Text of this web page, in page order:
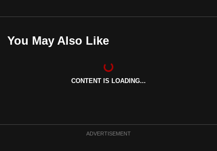
You May Also Like
CONTENT IS LOADING...
ADVERTISEMENT
fast,
and